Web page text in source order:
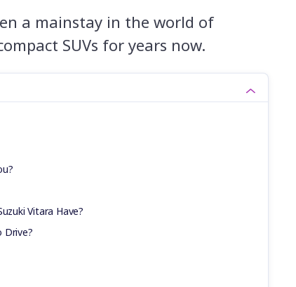
a mainstay in the world of
SUVs for years now.
Vitara Have?
Drive?